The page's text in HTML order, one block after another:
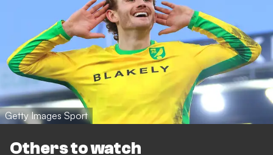
Getty Images Sport
Others to watch